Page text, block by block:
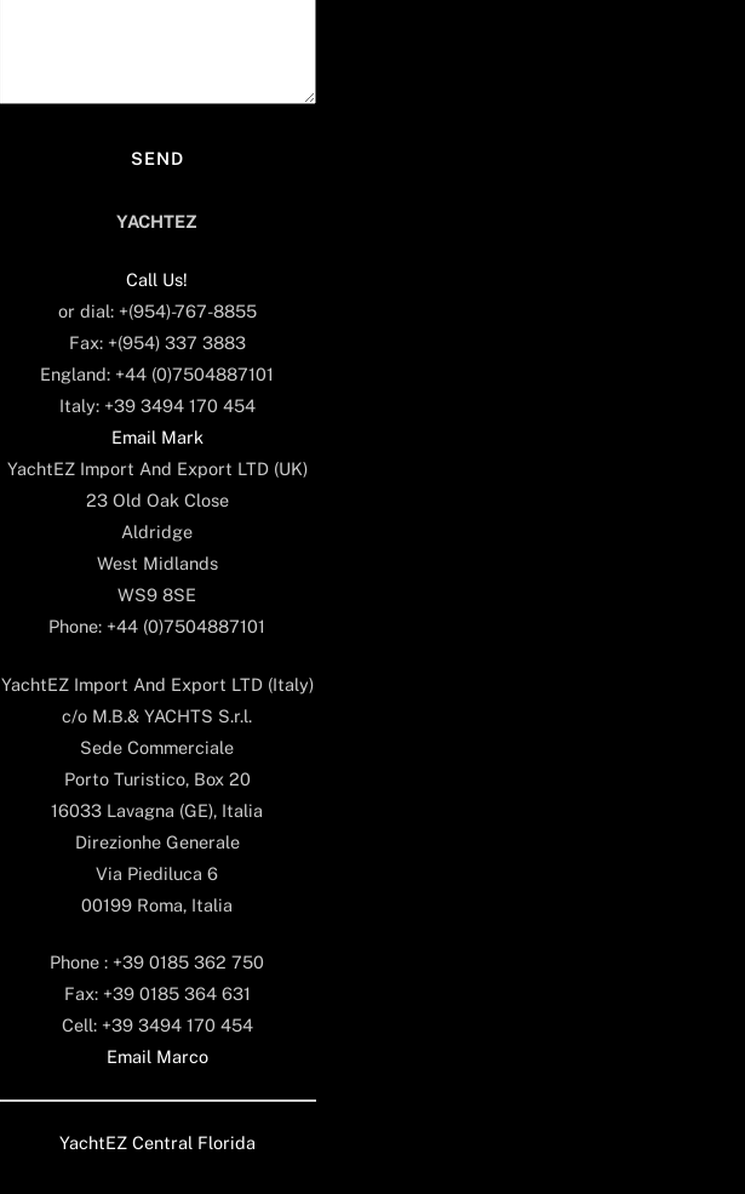
YACHTEZ
Call Us!
or dial: +(954)-767-8855
Fax: +(954) 337 3883
England: +44 (0)7504887101
Italy: +39 3494 170 454
Email Mark
YachtEZ Import And Export LTD (UK)
23 Old Oak Close
Aldridge
West Midlands
WS9 8SE
Phone: +44 (0)7504887101
YachtEZ Import And Export LTD (Italy)
c/o M.B.& YACHTS S.r.l.
Sede Commerciale
Porto Turistico, Box 20
16033 Lavagna (GE), Italia
Direzionhe Generale
Via Piediluca 6
00199 Roma, Italia
Phone : +39 0185 362 750
Fax: +39 0185 364 631
Cell: +39 3494 170 454
Email Marco
YachtEZ Central Florida